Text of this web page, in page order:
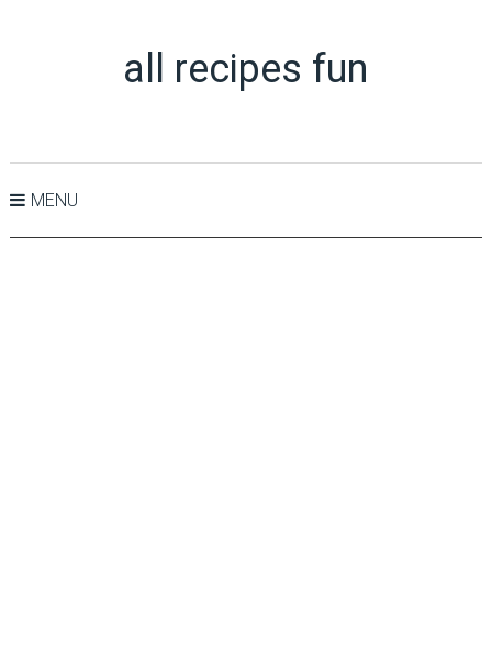
all recipes fun
MENU